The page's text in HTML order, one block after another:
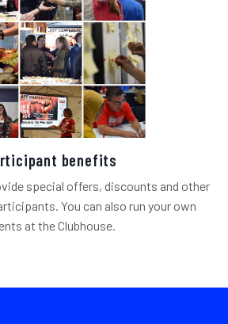
benefits
special offers, discounts and other
You can also run your own
at the Clubhouse.